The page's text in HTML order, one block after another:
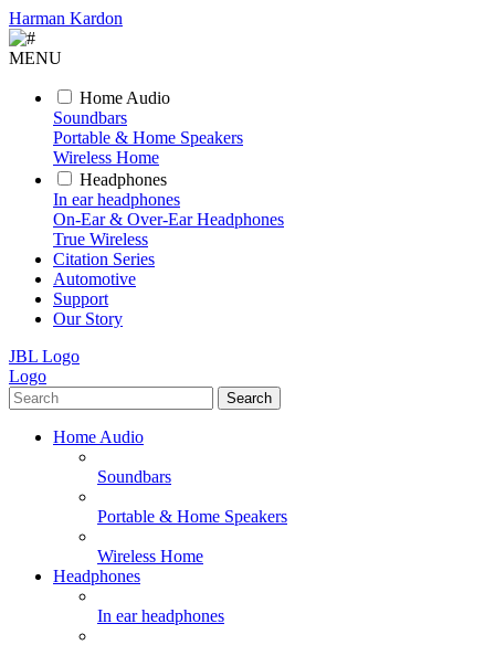
Harman Kardon
MENU
Home Audio
Soundbars
Portable & Home Speakers
Wireless Home
Headphones
In ear headphones
On-Ear & Over-Ear Headphones
True Wireless
Citation Series
Automotive
Support
Our Story
JBL Logo
Logo
Search
Home Audio
Soundbars
Portable & Home Speakers
Wireless Home
Headphones
In ear headphones